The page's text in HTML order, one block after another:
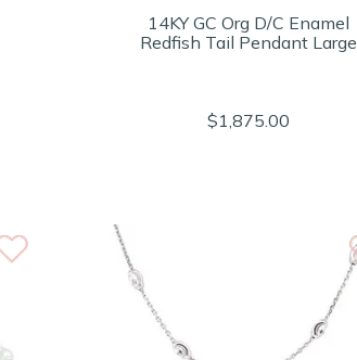
14KY GC Org D/C Enamel
Redfish Tail Pendant Large
$1,875.00